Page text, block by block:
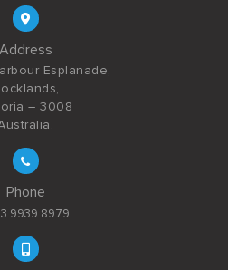
Address
Esplanade,
– 3008
Phone
3 9939 8979